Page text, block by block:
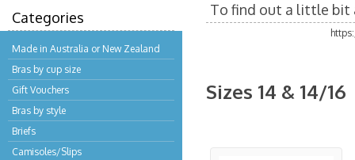
Categories
Made in Australia or New Zealand
Bras by cup size
Gift Vouchers
Bras by style
Briefs
Camisoles/Slips
To find out a little bit
Sizes 14 & 14/16